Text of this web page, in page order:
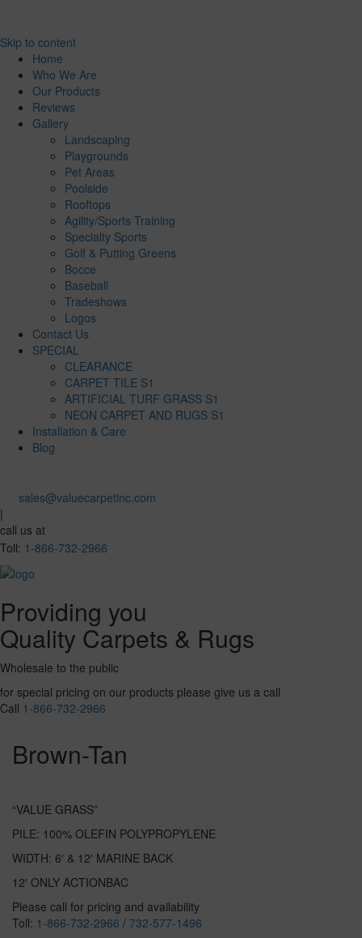
Skip to content
Home
Who We Are
Our Products
Reviews
Gallery
Landscaping
Playgrounds
Pet Areas
Poolside
Rooftops
Agility/Sports Training
Specialty Sports
Golf & Putting Greens
Bocce
Baseball
Tradeshows
Logos
Contact Us
SPECIAL
CLEARANCE
CARPET TILE S1
ARTIFICIAL TURF GRASS S1
NEON CARPET AND RUGS S1
Installation & Care
Blog
sales@valuecarpetinc.com
|
call us at
Toll: 1-866-732-2966
Providing you
Quality Carpets & Rugs
Wholesale to the public
for special pricing on our products please give us a call
Call 1-866-732-2966
Brown-Tan
“VALUE GRASS”
PILE: 100% OLEFIN POLYPROPYLENE
WIDTH: 6′ & 12′ MARINE BACK
12′ ONLY ACTIONBAC
Please call for pricing and availability
Toll: 1-866-732-2966 / 732-577-1496